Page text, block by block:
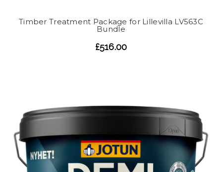
Timber Treatment Package for Lillevilla LV563C
Bundle
£516.00